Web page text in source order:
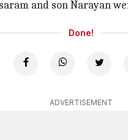
and son Narayan
Done!
ADVERTISEMENT